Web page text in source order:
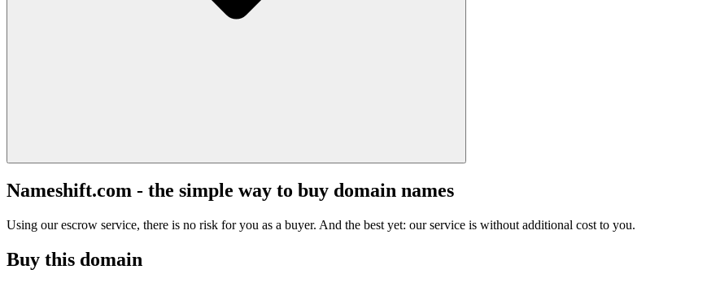
Nameshift.com - the simple way to buy domain names
Using our escrow service, there is no risk for you as a buyer. And the best yet: our service is without additional cost to you.
Buy this domain